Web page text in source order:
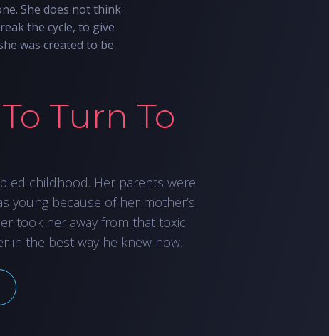
She does not think
the cycle, to give
was created to be
Turn To
childhood. Her parents were
young because of her mother’s
took her away from that toxic
in the best way he knew how.